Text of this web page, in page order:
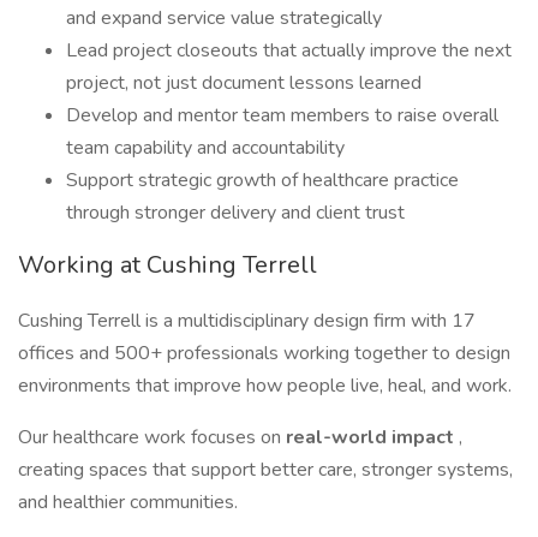
and expand service value strategically
Lead project closeouts that actually improve the next
project, not just document lessons learned
Develop and mentor team members to raise overall
team capability and accountability
Support strategic growth of healthcare practice
through stronger delivery and client trust
Working at Cushing Terrell
Cushing Terrell is a multidisciplinary design firm with 17
offices and 500+ professionals working together to design
environments that improve how people live, heal, and work.
Our healthcare work focuses on real-world impact ,
creating spaces that support better care, stronger systems,
and healthier communities.